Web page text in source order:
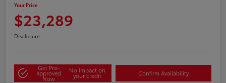
Your Price
$23,289
Disclosure
Get Pre-
approved
Now
No impact on
your credit Confirm Availability